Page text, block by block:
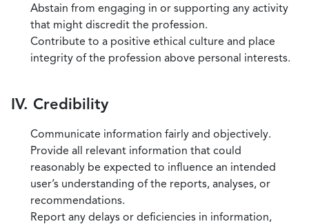
Abstain from engaging in or supporting any activity
that might discredit the profession.
Contribute to a positive ethical culture and place
integrity of the profession above personal interests.
IV. Credibility
Communicate information fairly and objectively.
Provide all relevant information that could
reasonably be expected to influence an intended
user’s understanding of the reports, analyses, or
recommendations.
Report any delays or deficiencies in information,